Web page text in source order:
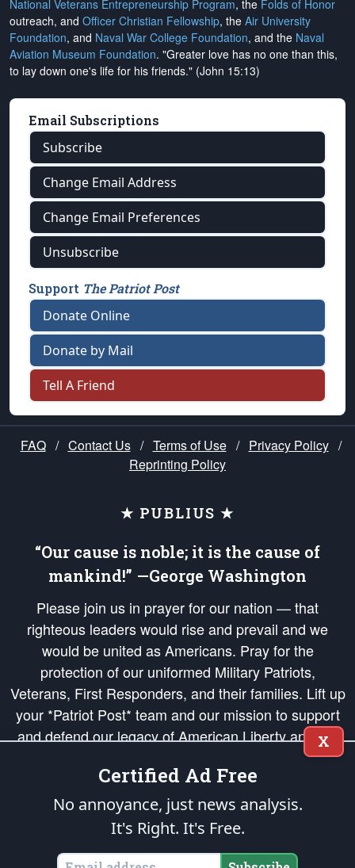
National Veterans Entrepreneurship Program, the Folds of Honor
outreach, and Officer Christian Fellowship, the Air University
Foundation, and Naval War College Foundation, and the Naval
Aviation Museum Foundation. "Greater love has no one than this,
to lay down one's life for his friends." (John 15:13)
Email Subscriptions
Subscribe
Change Email Address
Change Email Preferences
Unsubscribe
Support The Patriot Post
Donate Online
Donate by Mail
Tell A Friend
FAQ / Contact Us / Terms of Use / Privacy Policy /
Reprinting Policy
★ PUBLIUS ★
“Our cause is noble; it is the cause of
mankind!” —George Washington
Please join us in prayer for our nation — that
righteous leaders would rise and prevail and we
would be united as Americans. Pray for the
protection of our uniformed Military Patriots,
Veterans, First Responders, and their families. Lift up
your *Patriot Post* team and our mission to support
and defend our legacy of American Liberty and our
Republic's Founding Principles, in order that the fires
of freedom would be ignited in the hearts and minds
of our countrymen.
is protected speech, as enumerated in the
States of America, in accordance with theendowedandunalienable Rights of
X
Certified Ad Free
No annoyance, just news analysis.
It's Right. It's Free.